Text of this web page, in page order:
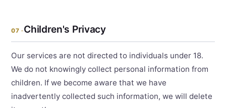
07 · Children's Privacy
Our services are not directed to individuals under 18.
We do not knowingly collect personal information from
children. If we become aware that we have
inadvertently collected such information, we will delete